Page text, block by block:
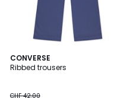
CONVERSE
Ribbed trousers
CHF 42.00
4.8
/ 5